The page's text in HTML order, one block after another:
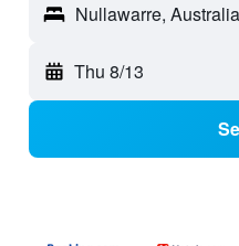
Nullawarre, Australia
Thu 8/13